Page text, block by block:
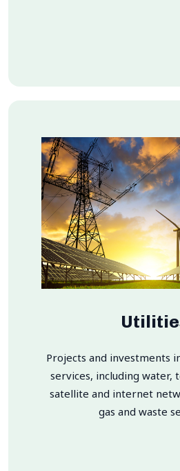
Projects and investments
services, including water,
satellite and internet
gas and waste